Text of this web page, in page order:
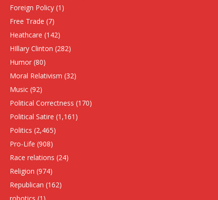
Foreign Policy (1)
Free Trade (7)
Heathcare (142)
HIllary Clinton (282)
Humor (80)
Moral Relativism (32)
Music (92)
Political Correctness (170)
Political Satire (1,161)
Politics (2,465)
Pro-Life (908)
Race relations (24)
Religion (974)
Republican (162)